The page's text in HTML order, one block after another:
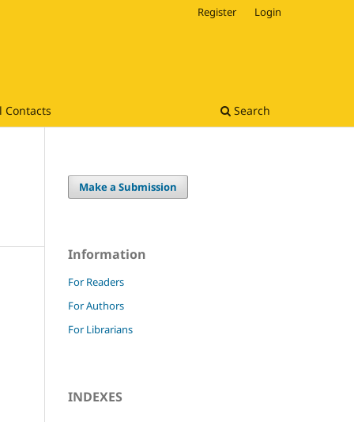
Contacts Search
Register Login
Make a Submission
Information
For Readers
For Authors
For Librarians
INDEXES